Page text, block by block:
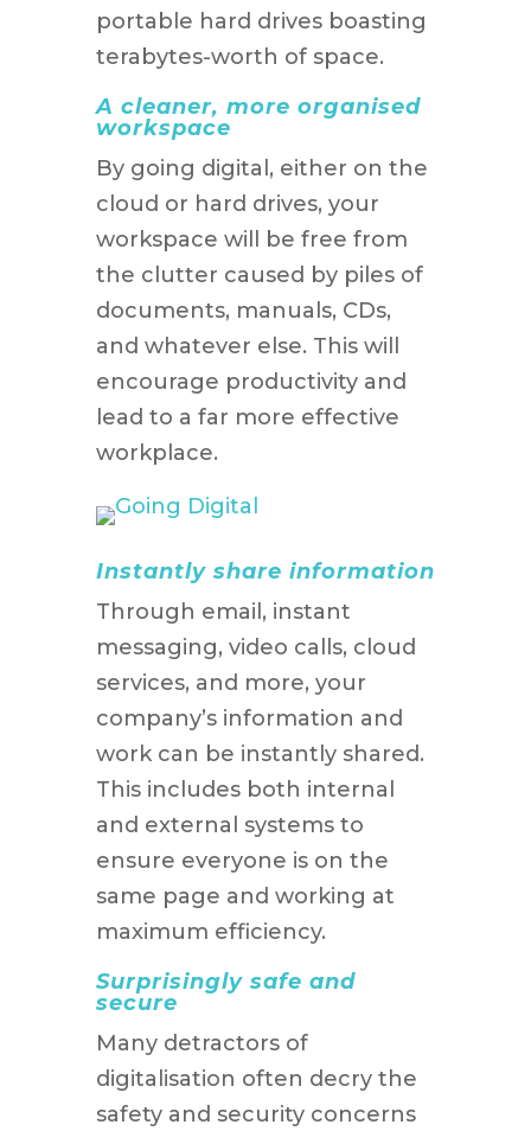
portable hard drives boasting
terabytes-worth of space.
A cleaner, more organised
workspace
By going digital, either on the
cloud or hard drives, your
workspace will be free from
the clutter caused by piles of
documents, manuals, CDs,
and whatever else. This will
encourage productivity and
lead to a far more effective
workplace.
Instantly share information
Through email, instant
messaging, video calls, cloud
services, and more, your
company’s information and
work can be instantly shared.
This includes both internal
and external systems to
ensure everyone is on the
same page and working at
maximum efficiency.
Surprisingly safe and
secure
Many detractors of
digitalisation often decry the
safety and security concerns